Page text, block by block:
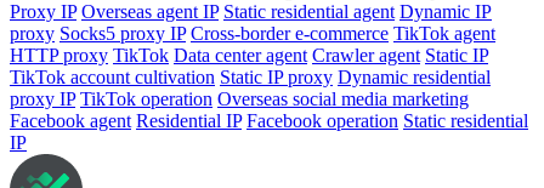
Proxy IP Overseas agent IP Static residential agent Dynamic IP
proxy Socks5 proxy IP Cross-border e-commerce TikTok agent
HTTP proxy TikTok Data center agent Crawler agent Static IP
TikTok account cultivation Static IP proxy Dynamic residential
proxy IP TikTok operation Overseas social media marketing
Facebook agent Residential IP Facebook operation Static residential
IP